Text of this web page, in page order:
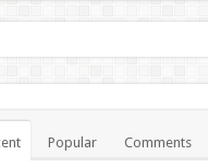
Popular Comments